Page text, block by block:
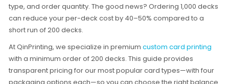
type, and order quantity. The good news? Ordering 1,000 decks
can reduce your per-deck cost by 40–50% compared to a
short run of 200 decks.
At QinPrinting, we specialize in premiumcustom card printing
with a minimum order of 200 decks. This guide provides
transparent pricing for our most popular card types—with four